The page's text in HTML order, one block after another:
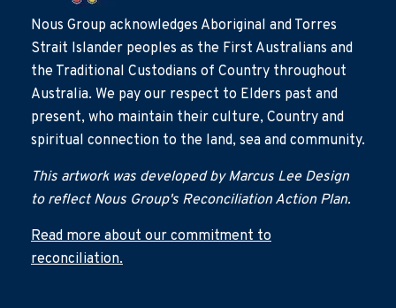
Nous Group acknowledges Aboriginal and Torres
Strait Islander peoples as the First Australians and
the Traditional Custodians of Country throughout
Australia. We pay our respect to Elders past and
present, who maintain their culture, Country and
spiritual connection to the land, sea and community.
This artwork was developed by Marcus Lee Design
to reflect Nous Group's Reconciliation Action Plan.
Read more about our commitment to
reconciliation.